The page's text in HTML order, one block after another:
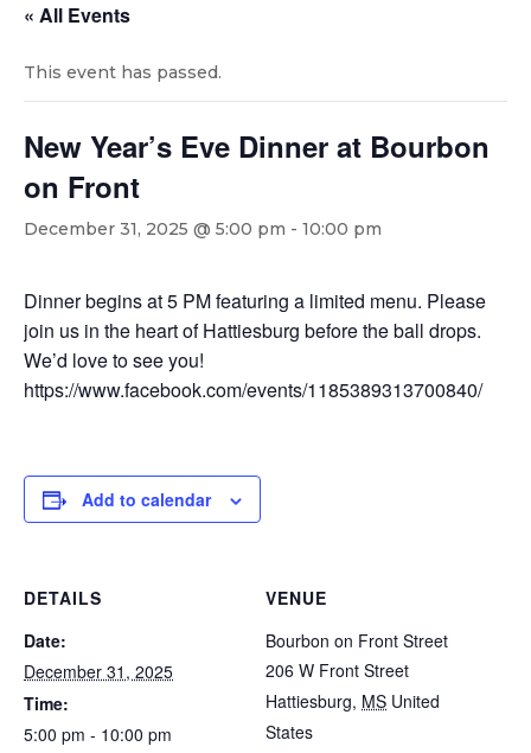
« All Events
This event has passed.
New Year’s Eve Dinner at Bourbon
on Front
December 31, 2025 @ 5:00 pm - 10:00 pm
Dinner begins at 5 PM featuring a limited menu. Please
join us in the heart of Hattiesburg before the ball drops.
We’d love to see you!
https://www.facebook.com/events/1185389313700840/
Add to calendar
DETAILS
Date:
December 31, 2025
Time:
5:00 pm - 10:00 pm
VENUE
Bourbon on Front Street
206 W Front Street
Hattiesburg, MS United
States